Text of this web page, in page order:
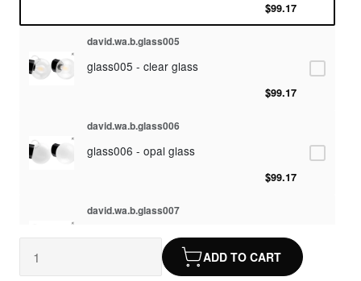
$99.17
david.wa.b.glass005
glass005 - clear glass
$99.17
david.wa.b.glass006
glass006 - opal glass
$99.17
david.wa.b.glass007
glass007 - frosted glass
$95.13
ADD TO CART